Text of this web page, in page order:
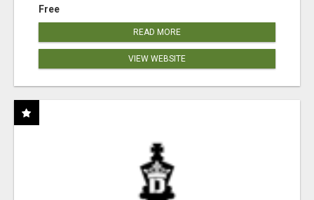
Free
READ MORE
VIEW WEBSITE